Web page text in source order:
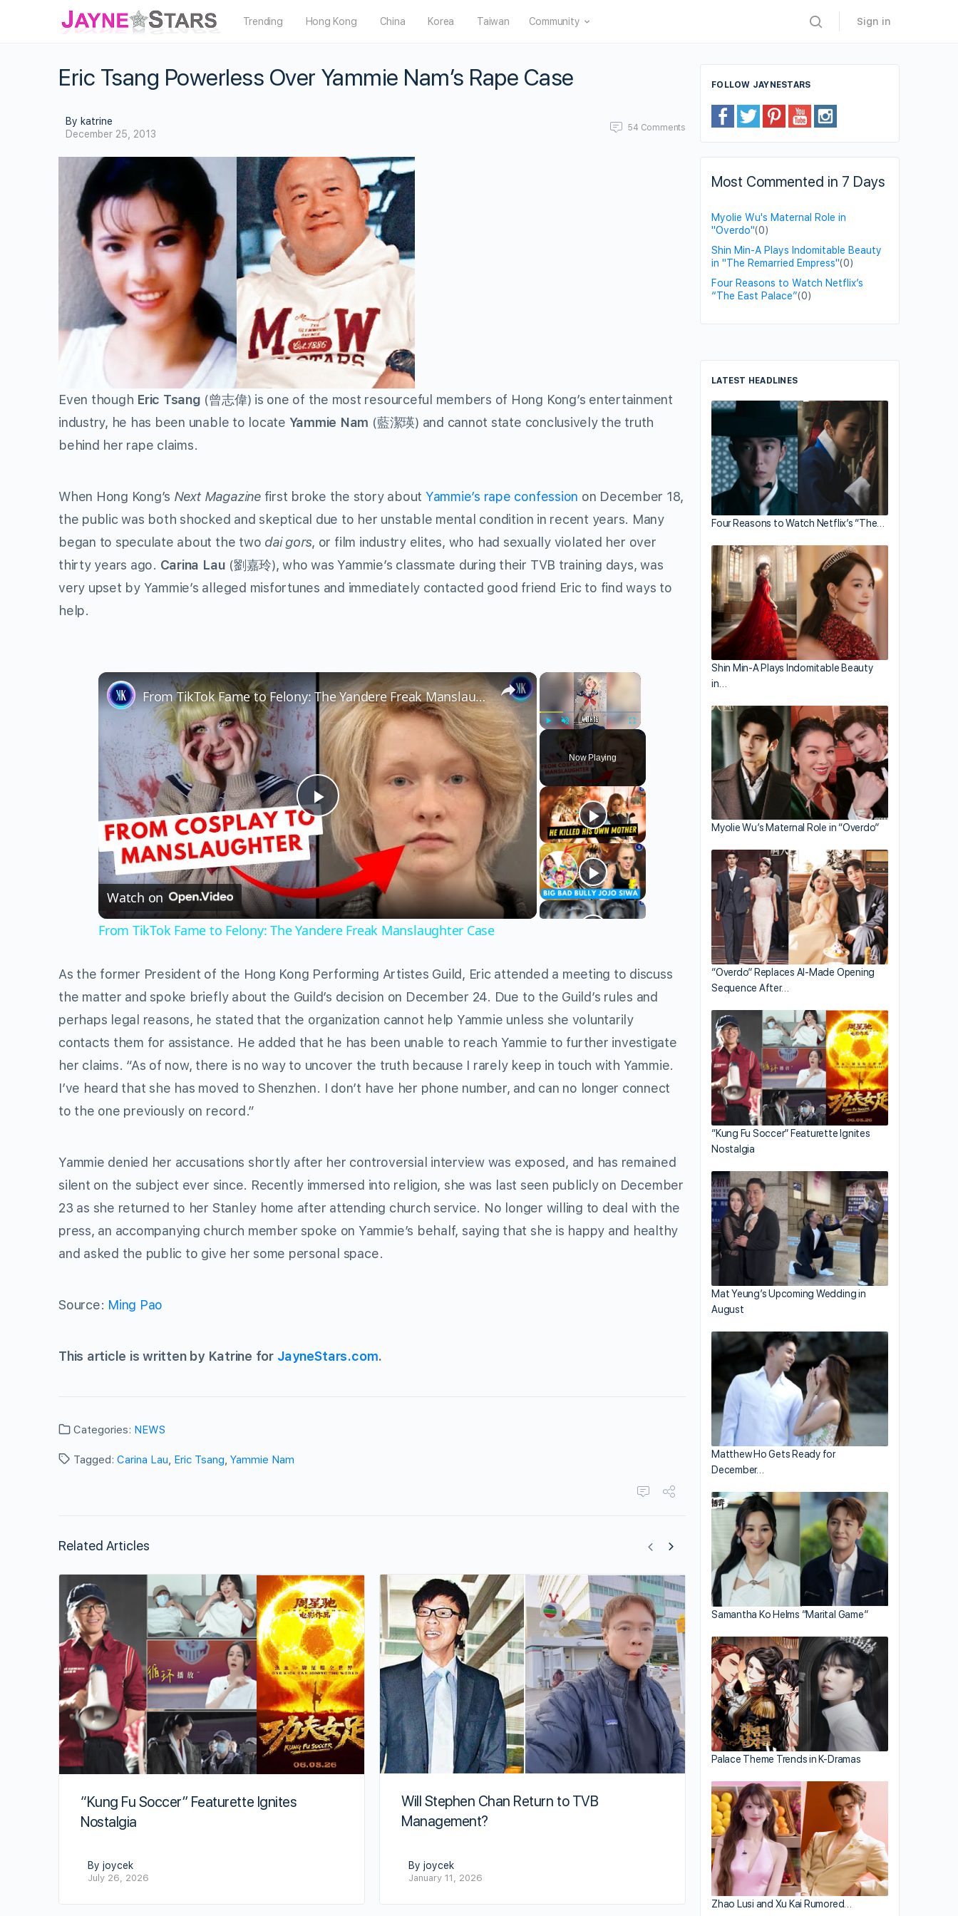
Trending Hong Kong China Korea Taiwan Community Sign in
Eric Tsang Powerless Over Yammie Nam’s Rape Case
By katrine
December 25, 2013
54 Comments
Even though Eric Tsang (曾志偉) is one of the most resourceful members of Hong Kong’s entertainment
industry, he has been unable to locate Yammie Nam (藍潔瑛) and cannot state conclusively the truth
behind her rape claims.
When Hong Kong’s Next Magazinefirst broke the story about Yammie’s rape confession on December 18,
the public was both shocked and skeptical due to her unstable mental condition in recent years. Many
began to speculate about the two dai gors, or film industry elites, who had sexually violated her over
thirty years ago. Carina Lau (劉嘉玲), who was Yammie’s classmate during their TVB training days, was
very upset by Yammie’s alleged misfortunes and immediately contacted good friend Eric to find ways to
help.
×
Fullscreen
Now Playing
×
Play
Video
From TikTok Fame to Felony: The Yandere Freak Manslaughter Case
Watch on
From TikTok Fame to Felony: The Yandere Freak Manslaughter Case
As the former President of the Hong Kong Performing Artistes Guild, Eric attended a meeting to discuss
the matter and spoke briefly about the Guild’s decision on December 24. Due to the Guild’s rules and
perhaps legal reasons, he stated that the organization cannot help Yammie unless she voluntarily
contacts them for assistance. He added that he has been unable to reach Yammie to further investigate
her claims. “As of now, there is no way to uncover the truth because I rarely keep in touch with Yammie.
I’ve heard that she has moved to Shenzhen. I don’t have her phone number, and can no longer connect
to the one previously on record.”
Yammie denied her accusations shortly after her controversial interview was exposed, and has remained
silent on the subject ever since. Recently immersed into religion, she was last seen publicly on December
23 as she returned to her Stanley home after attending church service. No longer willing to deal with the
press, an accompanying church member spoke on Yammie’s behalf, saying that she is happy and healthy
and asked the public to give her some personal space.
Source: Ming Pao
This article is written by Katrine for JayneStars.com.
Categories: NEWS
Tagged: Carina Lau, Eric Tsang, Yammie Nam
Related Articles
“Kung Fu Soccer” Featurette Ignites
Nostalgia
By joycek
July 26, 2026
Will Stephen Chan Return to TVB
Management?
By joycek
January 11, 2026
Eric Tsang Bows Out of TVB General
Manager Post
By joycek
January 10, 2026
FOLLOW JAYNESTARS
Most Commented in 7 Days
Myolie Wu's Maternal Role in
"Overdo"(0)
Shin Min-A Plays Indomitable Beauty
in "The Remarried Empress"(0)
Four Reasons to Watch Netflix’s
“The East Palace”(0)
LATEST HEADLINES
Four Reasons to Watch Netflix’s “The…
Shin Min-A Plays Indomitable Beauty
in…
Myolie Wu’s Maternal Role in “Overdo”
“Overdo” Replaces AI-Made Opening
Sequence After…
“Kung Fu Soccer” Featurette Ignites
Nostalgia
Mat Yeung’s Upcoming Wedding in
August
Matthew Ho Gets Ready for
December…
Samantha Ko Helms “Marital Game”
Palace Theme Trends in K-Dramas
Zhao Lusi and Xu Kai Rumored…